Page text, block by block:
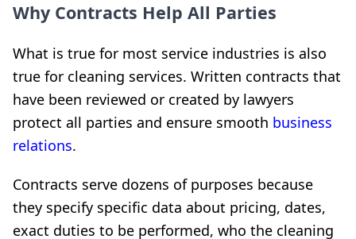
Why Contracts Help All Parties
What is true for most service industries is also
true for cleaning services. Written contracts that
have been reviewed or created by lawyers
protect all parties and ensure smooth business
relations.
Contracts serve dozens of purposes because
they specify specific data about pricing, dates,
exact duties to be performed, who the cleaning